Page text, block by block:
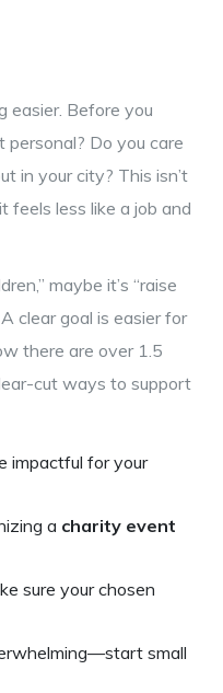
easier. Before you
Do you care
in your city? This isn’t
less like a job and
maybe it’s “raise
clear goal is easier for
there are over 1.5
cut ways to support
impactful for your
a charity event
sure your chosen
small